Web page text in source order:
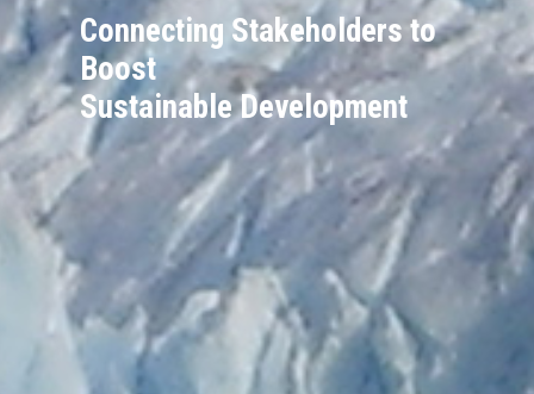
Connecting Stakeholders to
Boost
Sustainable Development